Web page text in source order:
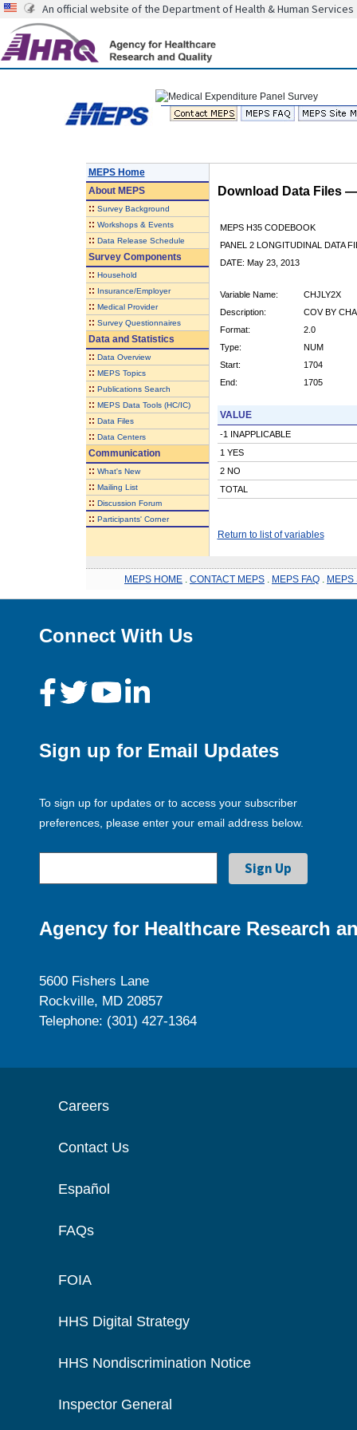
An official website of the Department of Health & Human Services
MEPS Home
AboutMEPS
:: Survey Background
:: Workshops & Events
:: Data Release Schedule
Survey Components
:: Household
:: Insurance/Employer
:: Medical Provider
:: Survey Questionnaires
Data and Statistics
:: Data Overview
:: MEPS Topics
:: Publications Search
:: MEPS Data Tools (HC/IC)
:: Data Files
:: Data Centers
Communication
:: What's New
:: Mailing List
:: Discussion Forum
:: Participants' Corner
Download Data Files
MEPS H35 CODEBOOK
PANEL 2 LONGITUDINAL DATA
DATE: May 23, 2013
Variable Name:
CHJLY2X
Description:
COV BY
Format:
2.0
Type:
NUM
Start:
1704
End:
1705
VALUE
-1 INAPPLICABLE
1 YES
2 NO
TOTAL
Return to list of variables
MEPS HOME CONTACT MEPS MEPS FAQ MEPS
Connect With Us
Sign up for Email Updates
To sign up for updates or to access your subscriber
preferences, please enter your email address below.
Agency for Healthcare Research
5600 Fishers Lane
Rockville, MD 20857
Telephone: (301) 427-1364
Careers
Contact Us
Español
FAQs
FOIA
HHS Digital Strategy
HHS Nondiscrimination Notice
Inspector General